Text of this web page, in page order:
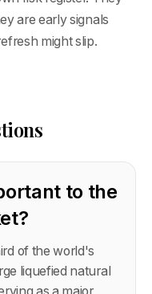
are early signals
might slip.
to the
of the world's
liquefied natural